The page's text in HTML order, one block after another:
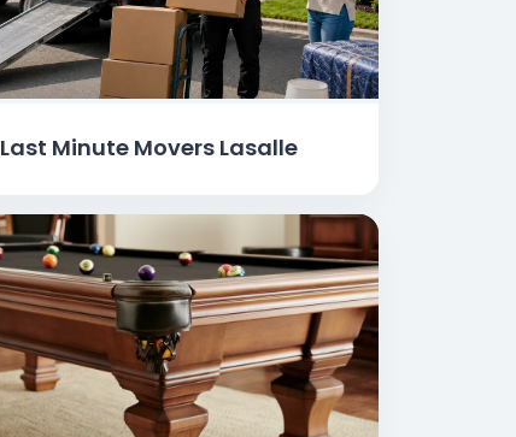
Last Minute Movers Lasalle